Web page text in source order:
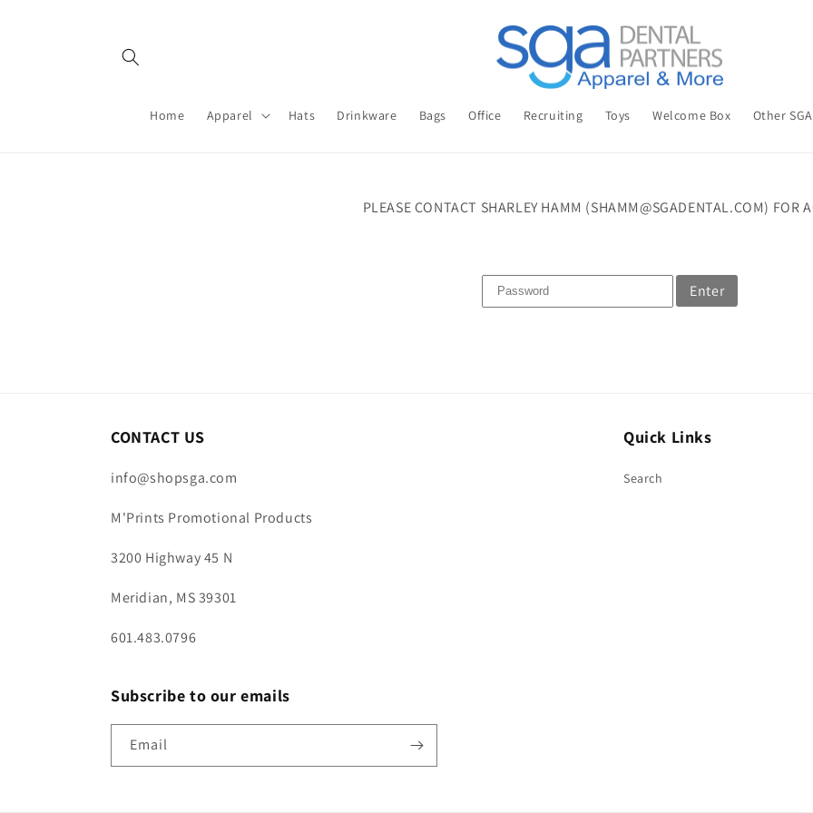
Home Apparel Hats Drinkware Bags Office Recruiting Toys Welcome Box Other SGA
PLEASE CONTACT SHARLEY HAMM (SHAMM@SGADENTAL.COM) FOR
Enter
CONTACT US
info@shopsga.com
M'Prints Promotional Products
3200 Highway 45 N
Meridian, MS 39301
601.483.0796
Quick Links
Search
Subscribe to our emails
Email